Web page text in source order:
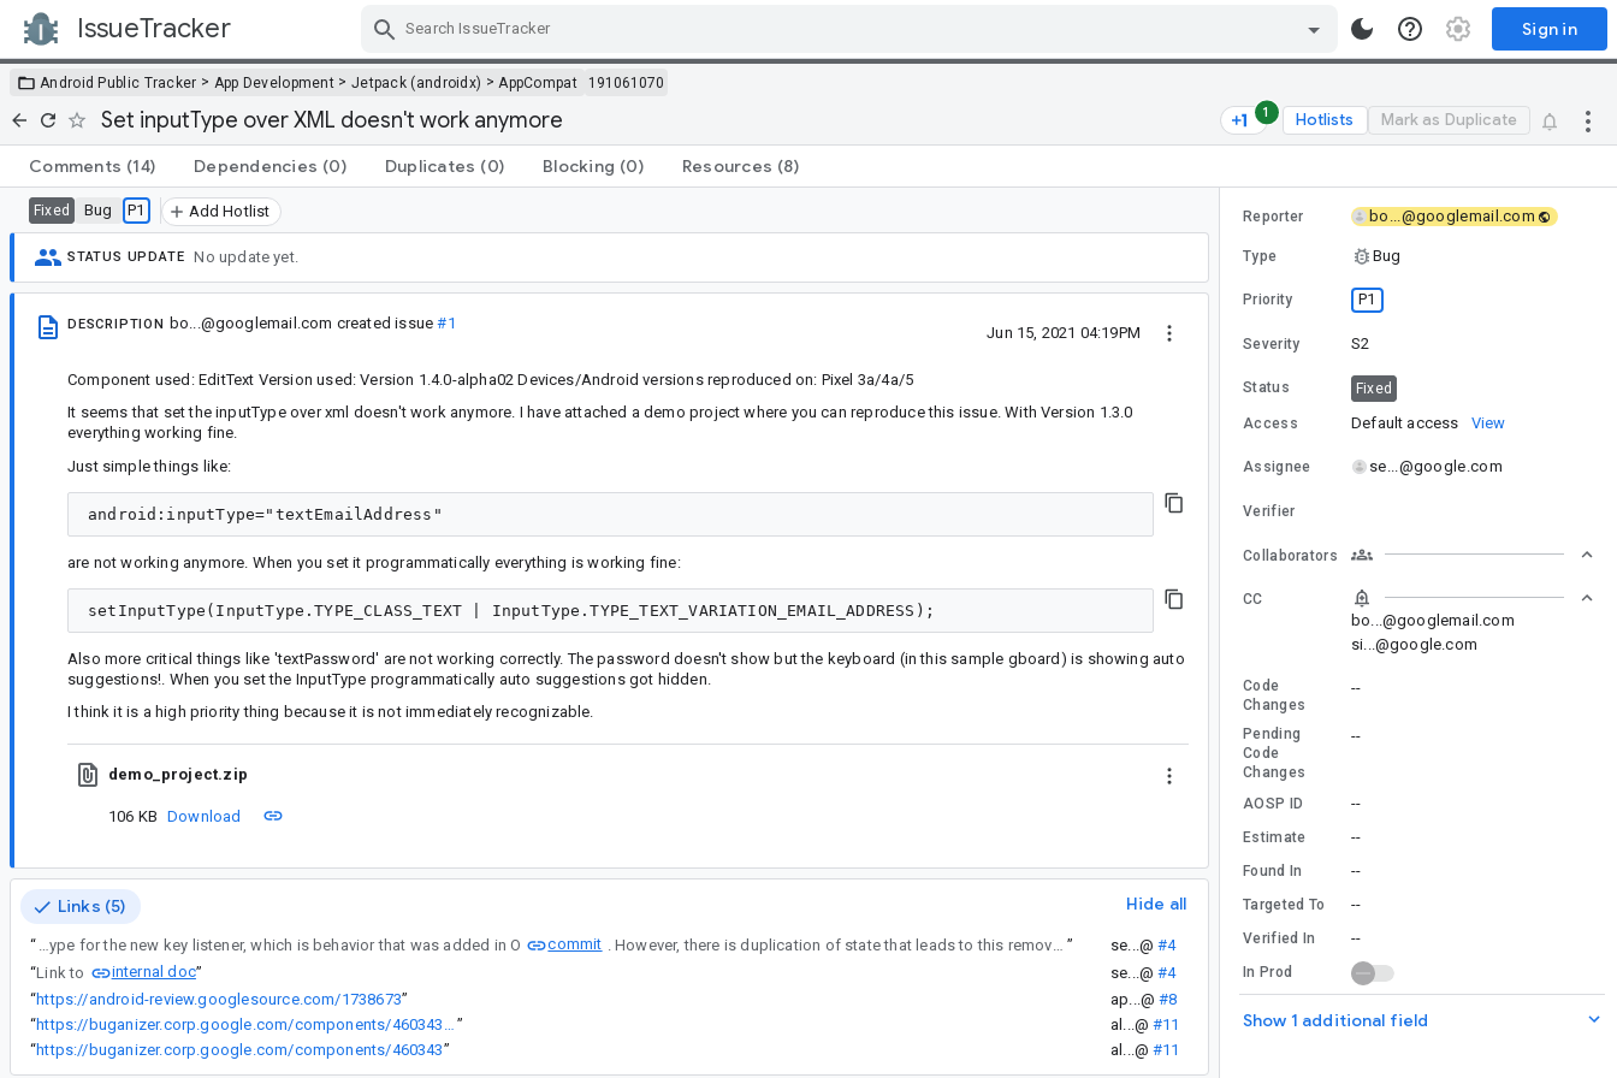
IssueTracker Sign in
Android Public Tracker > App Development > Jetpack (androidx) > AppCompat 191061070
Set inputType over XML doesn't work anymore 1 Hotlists Mark as Duplicate
Comments (14) Dependencies (0) Duplicates (0) Blocking (0) Resources (8)
Fixed Bug P1 Add Hotlist
STATUS UPDATE No update yet.
DESCRIPTION bo...@googlemail.com created issue#1
Jun 15, 2021 04:19PM
Component used: EditText Version used: Version 1.4.0-alpha02 Devices/Android versions reproduced on: Pixel 3a/4a/5
It seems that set the inputType over xml doesn't work anymore. I have attached a demo project where you can reproduce this issue. With Version 1.3.0
everything working fine.
Just simple things like:
are not working anymore. When you set it programmatically everything is working fine:
Also more critical things like 'textPassword' are not working correctly. The password doesn't show but the keyboard (in this sample gboard) is showing auto
suggestions!. When you set the InputType programmatically auto suggestions got hidden.
I think it is a high priority thing because it is not immediately recognizable.
demo_project.zip
106 KB Download
Links (5) Hide all
“ setKeyListener attempts to update the input type for the new key listener, which is behavior that was added in O commit . However, there is duplication of state that leads to this removing information specified by the developer. ” se...@ #4
“Link to internal doc” se...@ #4
“https://android-review.googlesource.com/1738673” ap...@ #8
“
” al...@ #11
“https://buganizer.corp.google.com/components/460343” al...@ #11
Reporter bo...@googlemail.com
Type Bug
Priority P1
Severity S2
Status Fixed
Access Default access View
Assignee se...@google.com
Verifier
Collaborators
CC
bo...@googlemail.com
si...@google.com
Code
Changes
--
Pending
Code
Changes
--
AOSP ID --
Estimate --
Found In --
Targeted To --
Verified In --
In Prod
Show 1 additional field